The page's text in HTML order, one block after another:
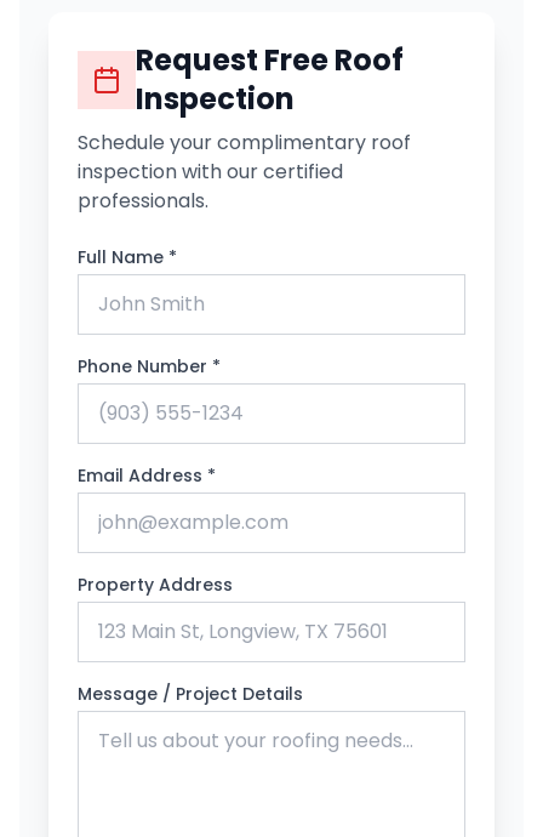
Request Free Roof
Inspection
Schedule your complimentary roof
inspection with our certified
professionals.
Full Name *
Phone Number *
Email Address *
Property Address
Message / Project Details